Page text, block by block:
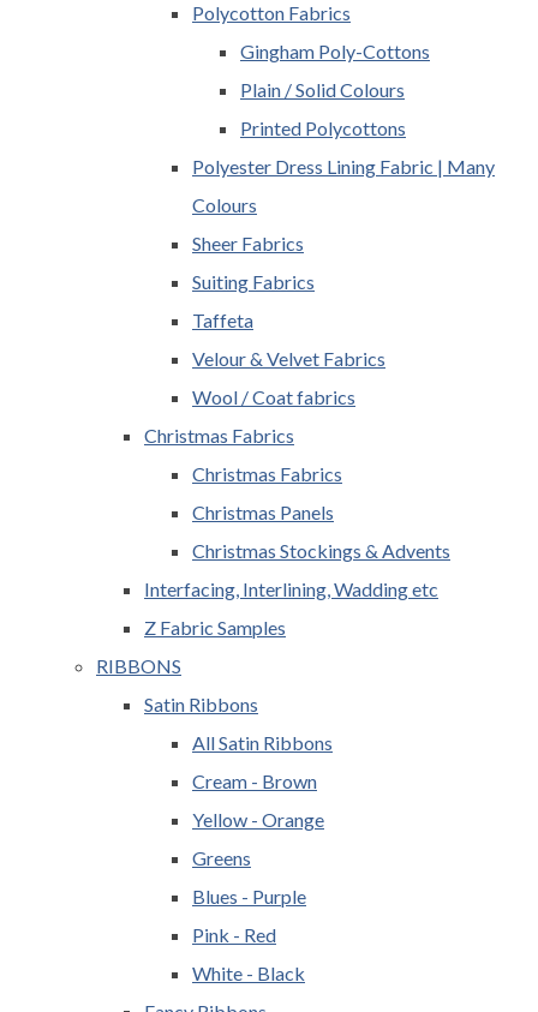
Polycotton Fabrics
Gingham Poly-Cottons
Plain / Solid Colours
Printed Polycottons
Polyester Dress Lining Fabric | Many
Colours
Sheer Fabrics
Suiting Fabrics
Taffeta
Velour & Velvet Fabrics
Wool / Coat fabrics
Christmas Fabrics
Christmas Fabrics
Christmas Panels
Christmas Stockings & Advents
Interfacing, Interlining, Wadding etc
Z Fabric Samples
RIBBONS
Satin Ribbons
All Satin Ribbons
Cream - Brown
Yellow - Orange
Greens
Blues - Purple
Pink - Red
White - Black